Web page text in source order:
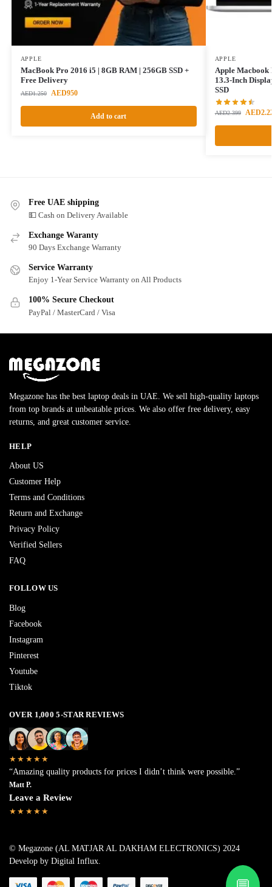
APPLE
MacBook Pro 2016 i5 | 8GB RAM | 256GB SSD +
Free Delivery
AED1.250 AED950
Add to cart
APPLE
Apple Macbook
13.3-Inch
SSD
AED2.399 AED
Free UAE shipping
💵 Cash on Delivery Available
Exchange Waranty
90 Days Exchange Warranty
Service Warranty
Enjoy 1-Year Service Warranty on All Products
100% Secure Checkout
PayPal / MasterCard / Visa
Megazone has the best laptop deals in UAE. We sell high-quality laptops
from top brands at unbeatable prices. We also offer free delivery, easy
returns, and great customer service.
HELP
About US
Customer Help
Terms and Conditions
Return and Exchange
Privacy Policy
Verified Sellers
FAQ
FOLLOW US
Blog
Facebook
Instagram
Pinterest
Youtube
Tiktok
OVER 1,000 5-STAR REVIEWS
★★★★★
“Amazing quality products for prices I didn’t think were possible.”
Matt P.
Leave a Review
★★★★★
© Megazone (AL MATJAR AL DAKHAM ELECTRONICS) 2024
Develop by Digital Influx